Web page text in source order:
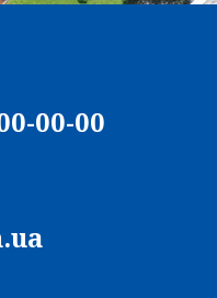
00-00